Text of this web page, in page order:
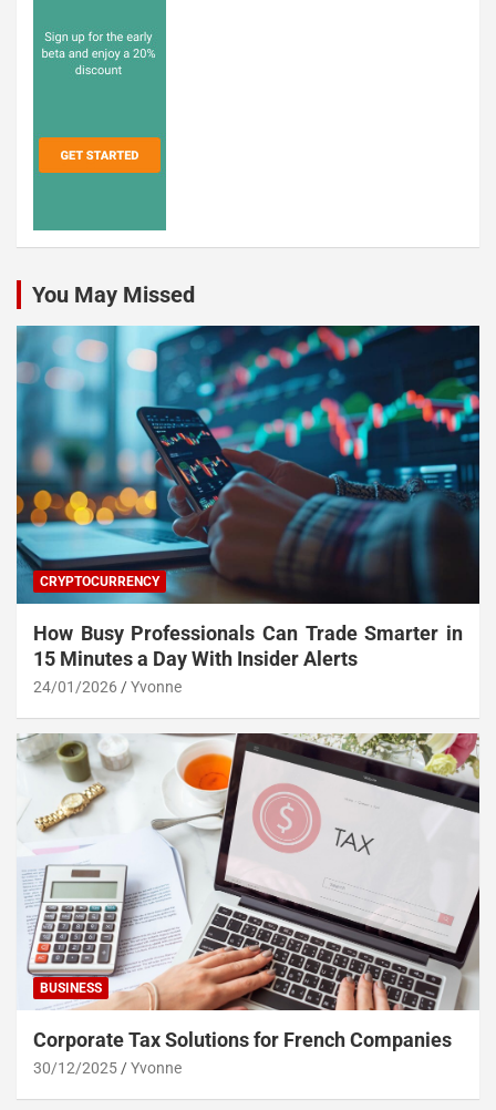
You May Missed
CRYPTOCURRENCY
How Busy Professionals Can Trade Smarter in
15 Minutes a Day With Insider Alerts
24/01/2026 Yvonne
BUSINESS
Corporate Tax Solutions for French Companies
30/12/2025 Yvonne